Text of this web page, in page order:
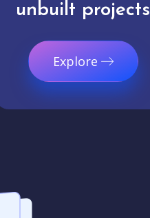
unbuilt projects
Explore